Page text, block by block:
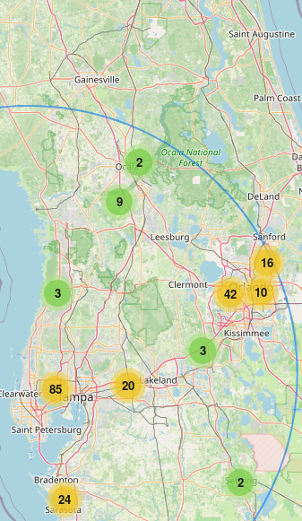
16
10
2
42
3
2
9
24
3
20
85